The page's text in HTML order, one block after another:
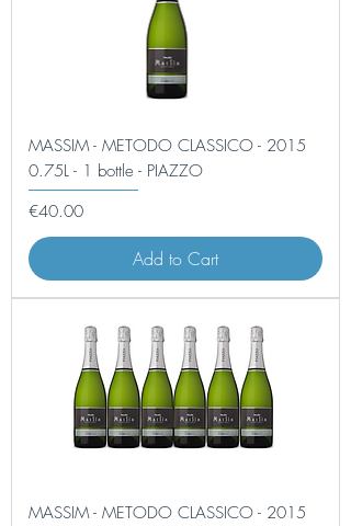
MASSIM - METODO CLASSICO - 2015
0.75L - 1 bottle - PIAZZO
Price
€40.00
Add to Cart
MASSIM - METODO CLASSICO - 2015